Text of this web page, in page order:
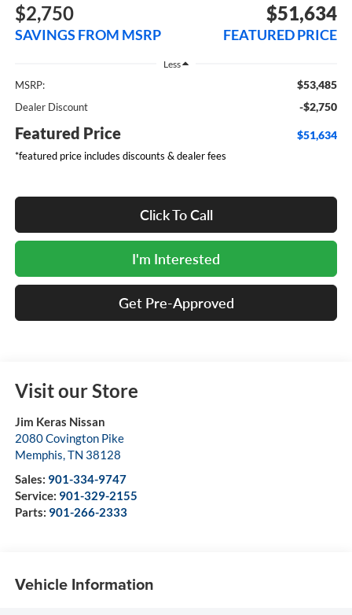
$2,750
SAVINGS FROM MSRP
$51,634
FEATURED PRICE
Less
MSRP: $53,485
Dealer Discount -$2,750
Featured Price $51,634
*featured price includes discounts & dealer fees
Click To Call
I'm Interested
Get Pre-Approved
Visit our Store
Jim Keras Nissan
2080 Covington Pike
Memphis,TN 38128
Sales: 901-334-9747
Service: 901-329-2155
Parts: 901-266-2333
Vehicle Information